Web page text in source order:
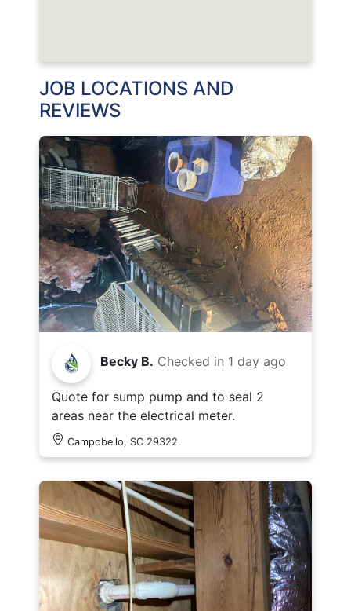
JOB LOCATIONS AND
REVIEWS
Becky B. Checked in 1 day ago
Quote for sump pump and to seal 2
areas near the electrical meter.
Campobello, SC 29322